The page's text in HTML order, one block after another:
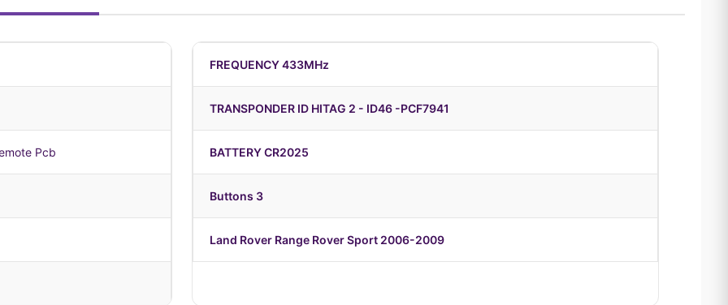
Pcb
FREQUENCY 433MHz
TRANSPONDER ID HITAG 2 - ID46 -PCF7941
BATTERY CR2025
Buttons 3
Land Rover Range Rover Sport 2006-2009